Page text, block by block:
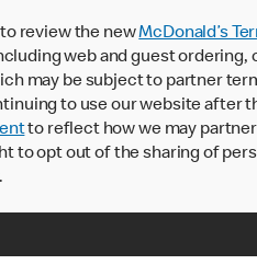
to review the newMcDonald’s
web and guest ordering,
may be subject to partner
to use our website after
to reflect how we may
to opt out of the sharing of